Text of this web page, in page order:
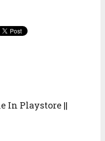
In Playstore ||